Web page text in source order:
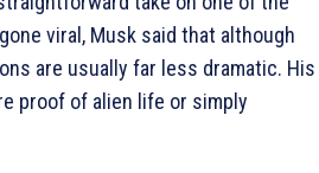
viral, Musk said that although
are usually far less dramatic. His
proof of alien life or simply